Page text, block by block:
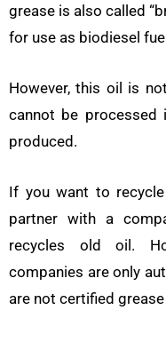
grease is also called
for use as biodiesel
However, this oil is
cannot be processed
produced.
If you want to
partner with a
recycles old oil.
companies are only
are not certified